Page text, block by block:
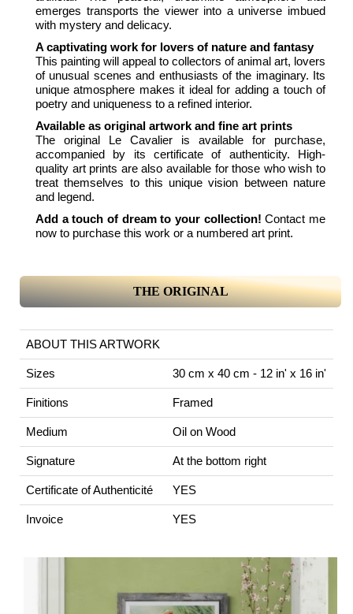
emerges transports the viewer into a universe imbued
with mystery and delicacy.
A captivating work for lovers of nature and fantasy
This painting will appeal to collectors of animal art, lovers
of unusual scenes and enthusiasts of the imaginary. Its
unique atmosphere makes it ideal for adding a touch of
poetry and uniqueness to a refined interior.
Available as original artwork and fine art prints
The original Le Cavalier is available for purchase,
accompanied by its certificate of authenticity. High-
quality art prints are also available for those who wish to
treat themselves to this unique vision between nature
and legend.
Add a touch of dream to your collection! Contact me
now to purchase this work or a numbered art print.
THE ORIGINAL
ABOUT THIS ARTWORK
Sizes 30 cm x 40 cm - 12 in' x 16 in'
Finitions Framed
Medium Oil on Wood
Signature At the bottom right
Certificate of Authenticité YES
Invoice YES